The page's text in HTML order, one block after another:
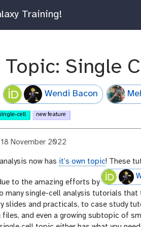
Training!
Topic: Single
Wendi Bacon
cell new feature
November 2022
now has it’s own topic! These
to the amazing efforts by
many single-cell analysis tutorials
slides and practicals, to case study
files, and even a growing subtopic of